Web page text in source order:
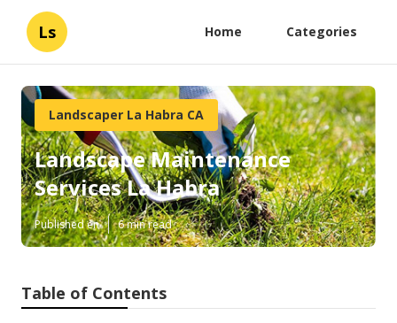
Ls Home Categories
Landscaper La Habra CA
Landscape Maintenance
Services La Habra
Published en 6 min read
Table of Contents